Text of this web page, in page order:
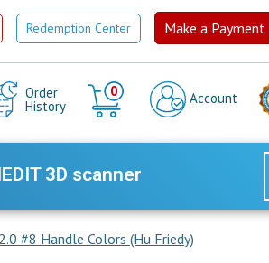
Redemption Center Make a Payment
Order
History
0
Cart
Account
3D scanner
#8 Handle Colors (Hu Friedy)